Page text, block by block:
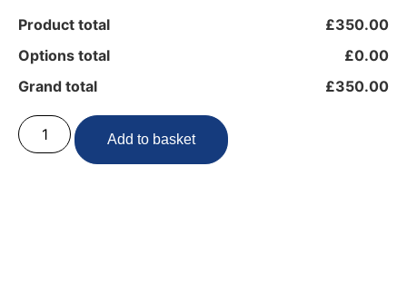
Product total
£350.00
Options total
£0.00
Grand total
£350.00
Add to basket